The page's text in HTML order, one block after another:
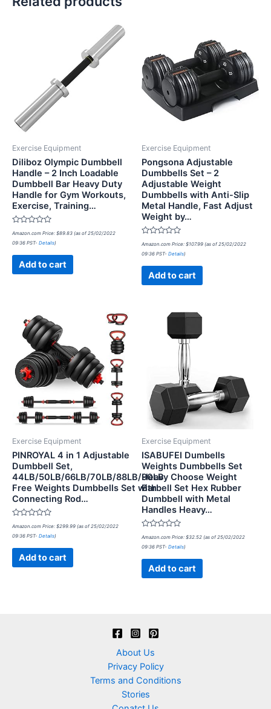
Exercise Equipment
Diliboz Olympic Dumbbell
Handle – 2 Inch Loadable
Dumbbell Bar Heavy Duty
Handle for Gym Workouts,
Exercise, Training…
Rated
0
out
Amazon.com Price: $89.83 (as of 25/02/2022
09:36 PST- Details)
Add to cart
Exercise Equipment
Pongsona Adjustable
Dumbbells Set – 2
Adjustable Weight
Dumbbells with Anti-Slip
Metal Handle, Fast Adjust
Weight by…
Rated
0
out
Amazon.com Price: $107.99 (as of 25/02/2022
09:36 PST- Details)
Add to cart
Exercise Equipment
PINROYAL 4 in 1 Adjustable
Dumbbell Set,
44LB/50LB/66LB/70LB/88LB/90LB
Free Weights Dumbbells Set with
Connecting Rod…
Rated
0
out
Amazon.com Price: $299.99 (as of 25/02/2022
09:36 PST- Details)
Add to cart
Exercise Equipment
ISABUFEI Dumbells
Weights Dumbbells Set
Heavy Choose Weight
Barbell Set Hex Rubber
Dumbbell with Metal
Handles Heavy…
Rated
0
out
Amazon.com Price: $32.52 (as of 25/02/2022
09:36 PST- Details)
Add to cart
About Us
Privacy Policy
Terms and Conditions
Stories